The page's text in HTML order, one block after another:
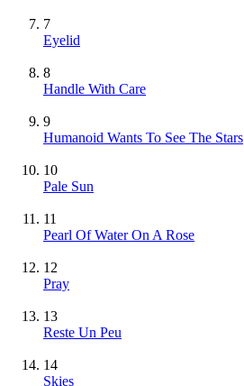
7
Eyelid
8
Handle With Care
9
Humanoid Wants To See The Stars
10
Pale Sun
11
Pearl Of Water On A Rose
12
Pray
13
Reste Un Peu
14
Skies